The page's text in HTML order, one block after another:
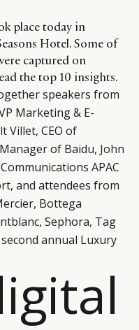
place today in
Hotel. Some of
captured on
the top 10 insights.
speakers from
Marketing & E-
Villet, CEO of
of Baidu, John
APAC
and attendees from
Bottega
Sephora, Tag
annual Luxury